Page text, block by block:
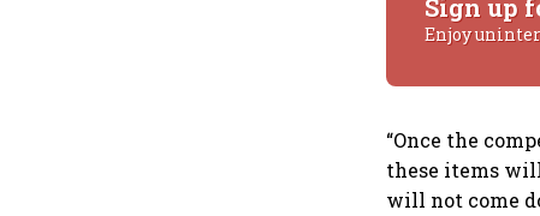
Sign up
Enjoy
“Once the
these items
will not come